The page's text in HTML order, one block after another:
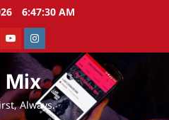
6:47:31 AM
YoutubeInstagram
Mix
Always.